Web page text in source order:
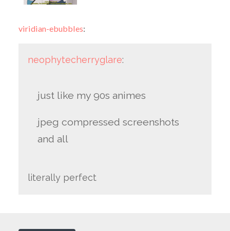
viridian-ebubbles:
neophytecherryglare:
just like my 90s animes
jpeg compressed screenshots
and all
literally perfect